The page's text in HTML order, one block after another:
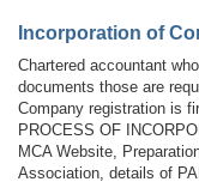
Incorporation of
Chartered accountant
documents those are
Company registration is
PROCESS OF
MCA Website,
Association, details of